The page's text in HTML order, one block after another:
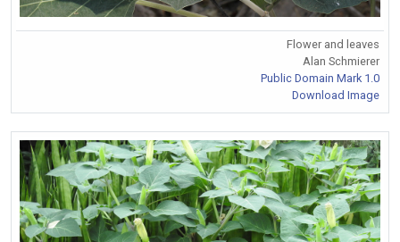
Flower and leaves
Alan Schmierer
Public Domain Mark 1.0
Download Image